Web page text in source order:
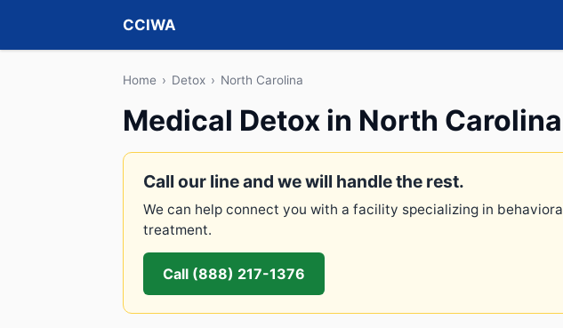
CCIWA
Home › Detox › North Carolina
Medical Detox in North Carolina
Call our line and we will handle the rest.
We can help connect you with a facility specializing in
treatment.
Call (888) 217-1376